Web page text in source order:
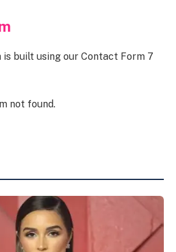
is built using our Contact Form 7
not found.